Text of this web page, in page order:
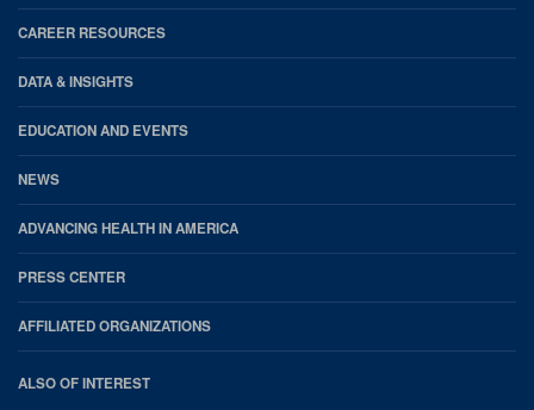
CAREER RESOURCES
DATA & INSIGHTS
EDUCATION AND EVENTS
NEWS
ADVANCING HEALTH IN AMERICA
PRESS CENTER
AFFILIATED ORGANIZATIONS
ALSO OF INTEREST